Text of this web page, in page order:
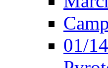
01/